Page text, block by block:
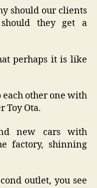
should our clients
they get a
perhaps it is like
each other one with
Toy Ota.
new cars with
factory, shinning
outlet, you see